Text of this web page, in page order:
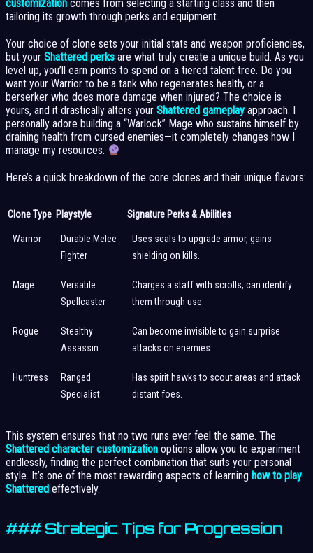
customization comes from selecting a starting class and then
tailoring its growth through perks and equipment.
Your choice of clone sets your initial stats and weapon proficiencies,
but your Shattered perks are what truly create a unique build. As you
level up, you’ll earn points to spend on a tiered talent tree. Do you
want your Warrior to be a tank who regenerates health, or a
berserker who does more damage when injured? The choice is
yours, and it drastically alters your Shattered gameplay approach. I
personally adore building a “Warlock” Mage who sustains himself by
draining health from cursed enemies—it completely changes how I
manage my resources.
Here’s a quick breakdown of the core clones and their unique flavors:
Clone Type Playstyle Signature Perks & Abilities
Warrior
Durable Melee
Fighter
Uses seals to upgrade armor, gains
shielding on kills.
Mage
Versatile
Spellcaster
Charges a staff with scrolls, can identify
them through use.
Rogue
Stealthy
Assassin
Can become invisible to gain surprise
attacks on enemies.
Huntress
Ranged
Specialist
Has spirit hawks to scout areas and attack
distant foes.
This system ensures that no two runs ever feel the same. The
Shattered character customization options allow you to experiment
endlessly, finding the perfect combination that suits your personal
style. It’s one of the most rewarding aspects of learning how to play
Shattered effectively.
### Strategic Tips for Progression